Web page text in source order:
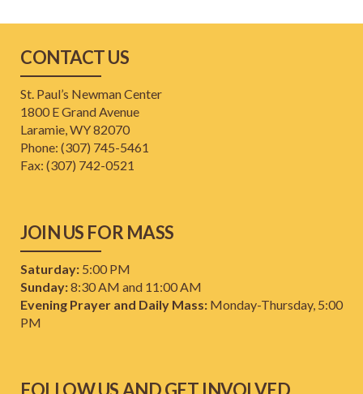
CONTACT US
St. Paul’s Newman Center
1800 E Grand Avenue
Laramie, WY 82070
Phone: (307) 745-5461
​Fax: (307) 742-0521
JOIN US FOR MASS
Saturday: 5:00 PM
Sunday:8:30 AM and 11:00 AM
Evening Prayer and Daily Mass: Monday-Thursday, 5:00
PM
FOLLOW US AND GET INVOLVED